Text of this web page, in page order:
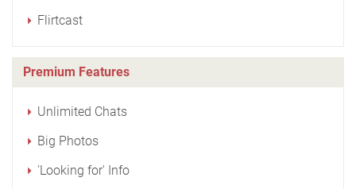
Flirtcast
Premium Features
Unlimited Chats
Big Photos
'Looking for' Info